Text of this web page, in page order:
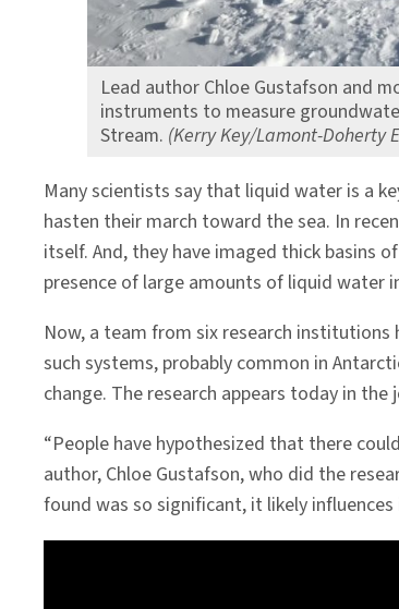
Lead author Chloe Gustafson and
instruments to measure
Stream. (Kerry Key/Lamont-Doherty
Many scientists say that liquid water is a
hasten their march toward the sea. In
itself. And, they have imaged thick basins
presence of large amounts of liquid
Now, a team from six research
such systems, probably common in
change. The research appears today in the
“People have hypothesized that there
author, Chloe Gustafson, who did the
found was so significant, it likely